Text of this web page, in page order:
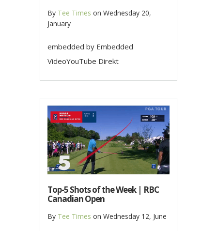
By Tee Times on Wednesday 20,
January
embedded by Embedded
VideoYouTube Direkt
Top-5 Shots of the Week | RBC
Canadian Open
By Tee Times on Wednesday 12, June